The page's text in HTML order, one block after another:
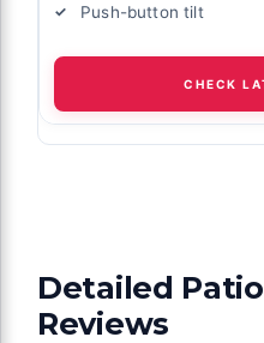
Push-button tilt
CHECK
Detailed
Reviews